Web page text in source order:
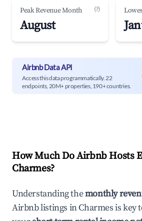
Peak Revenue Month (?)
August
Airbnb Data API
Access this data programmatically. 22
endpoints, 20M+ properties, 190+ countries.
How Much Do Airbnb Hosts
Charmes?
Understanding themonthly
Airbnb listings inCharmesis key